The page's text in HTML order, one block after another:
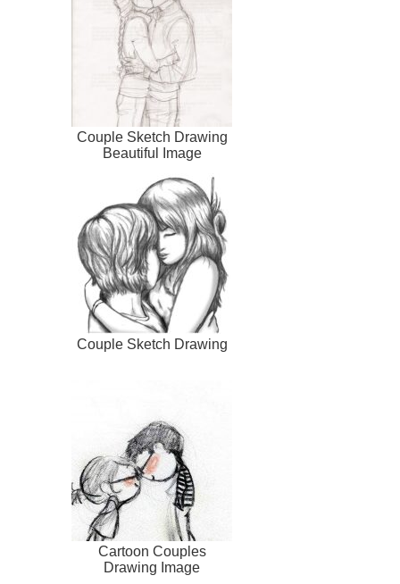
Couple Sketch Drawing
Beautiful Image
Couple Sketch Drawing
Cartoon Couples
Drawing Image